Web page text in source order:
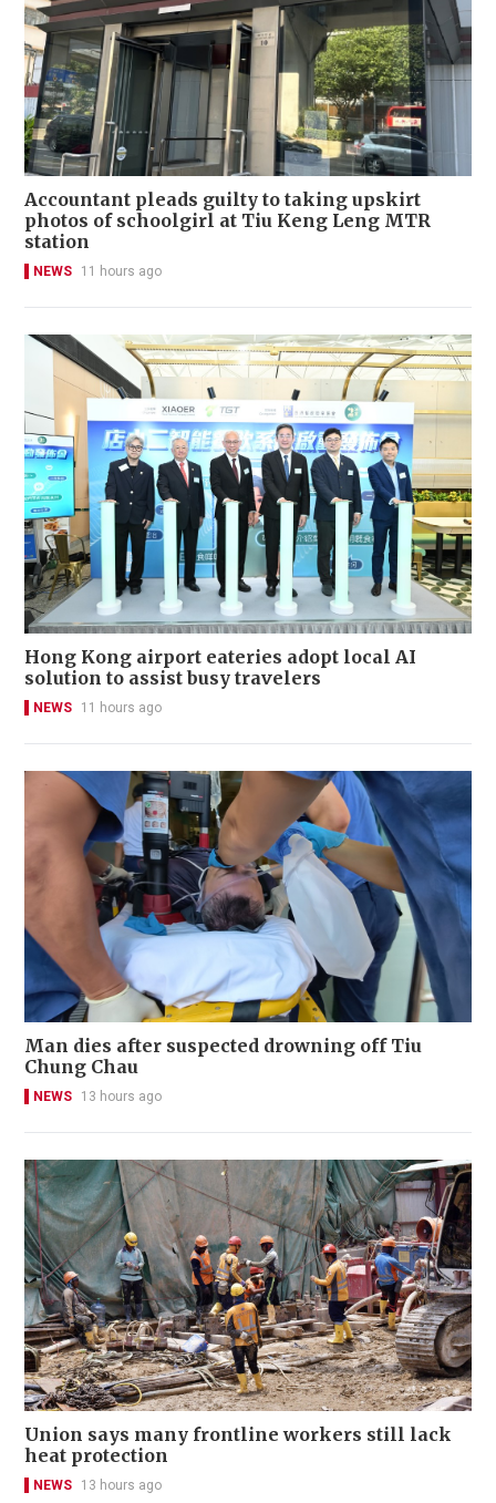
Accountant pleads guilty to taking upskirt
photos of schoolgirl at Tiu Keng Leng MTR
station
NEWS 11 hours ago
Hong Kong airport eateries adopt local AI
solution to assist busy travelers
NEWS 11 hours ago
Man dies after suspected drowning off Tiu
Chung Chau
NEWS 13 hours ago
Union says many frontline workers still lack
heat protection
NEWS 13 hours ago